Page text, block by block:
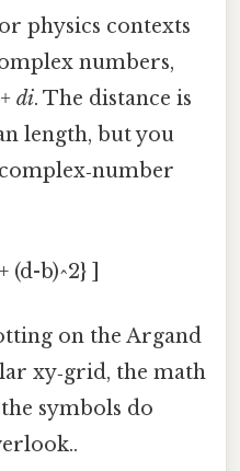
physics contexts
numbers,
di. The distance is
length, but you
(d-b)^2} ]
on the Argand
xy‑grid, the math
symbols do